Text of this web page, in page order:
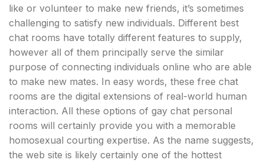
like or volunteer to make new friends, it’s sometimes
challenging to satisfy new individuals. Different best
chat rooms have totally different features to supply,
however all of them principally serve the similar
purpose of connecting individuals online who are able
to make new mates. In easy words, these free chat
rooms are the digital extensions of real-world human
interaction. All these options of gay chat personal
rooms will certainly provide you with a memorable
homosexual courting expertise. As the name suggests,
the web site is likely certainly one of the hottest